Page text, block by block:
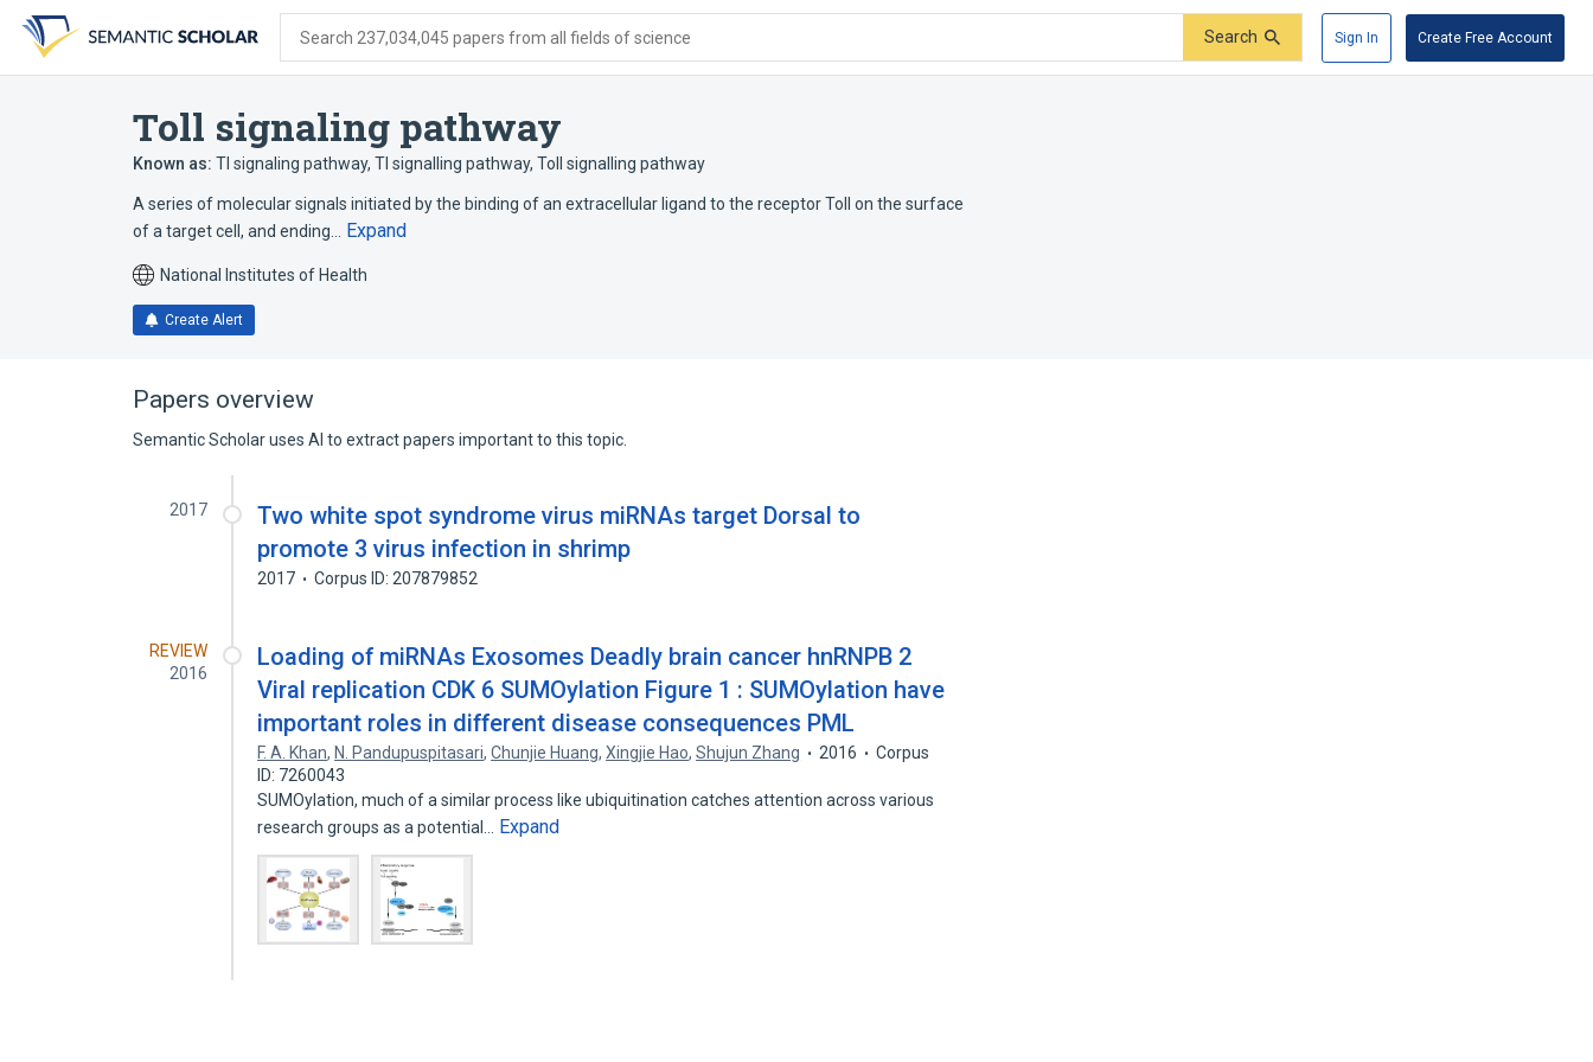
search
form
content
account
menu
Search 237,034,045 papers from all fields of science Search Sign In Create Free Account
Toll signaling pathway
Known as: Tl signaling pathway, Tl signalling pathway, Toll signalling pathway
A series of molecular signals initiated by the binding of an extracellular ligand to the receptor Toll on the surface
of a target cell, and ending…
Expand
National Institutes of Health
Create Alert
Papers overview
Semantic Scholar uses AI to extract papers important to this topic.
2017
Two white spot syndrome virus miRNAs target Dorsal to
promote 3 virus infection in shrimp
2017 Corpus ID: 207879852
REVIEW
2016
Loading of miRNAs Exosomes Deadly brain cancer hnRNPB 2
Viral replication CDK 6 SUMOylation Figure 1 : SUMOylation have
important roles in different disease consequences PML
F. A. Khan, N. Pandupuspitasari,Chunjie Huang,Xingjie Hao,Shujun Zhang 2016
Corpus
ID: 7260043
SUMOylation, much of a similar process like ubiquitination catches attention across various
research groups as a potential…
Expand